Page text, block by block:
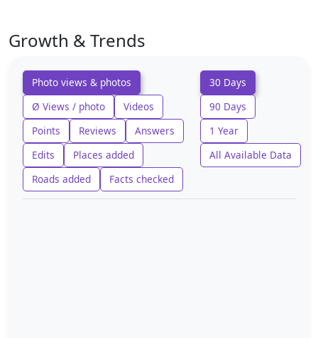
Growth & Trends
Photo views & photos
Ø Views / photo
Videos
Points
Reviews
Answers
Edits
Places added
Roads added
Facts checked
30 Days
90 Days
1 Year
All Available Data